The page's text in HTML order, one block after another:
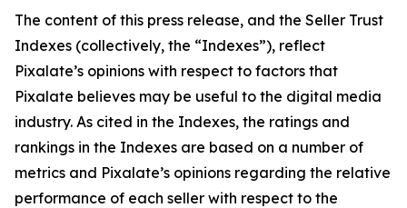
The content of this press release, and the Seller Trust
Indexes (collectively, the “Indexes”), reflect
Pixalate’s opinions with respect to factors that
Pixalate believes may be useful to the digital media
industry. As cited in the Indexes, the ratings and
rankings in the Indexes are based on a number of
metrics and Pixalate’s opinions regarding the relative
performance of each seller with respect to the